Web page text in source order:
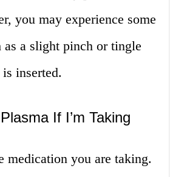
you may experience some
as a slight pinch or tingle
inserted.
If I’m Taking
medication you are taking.